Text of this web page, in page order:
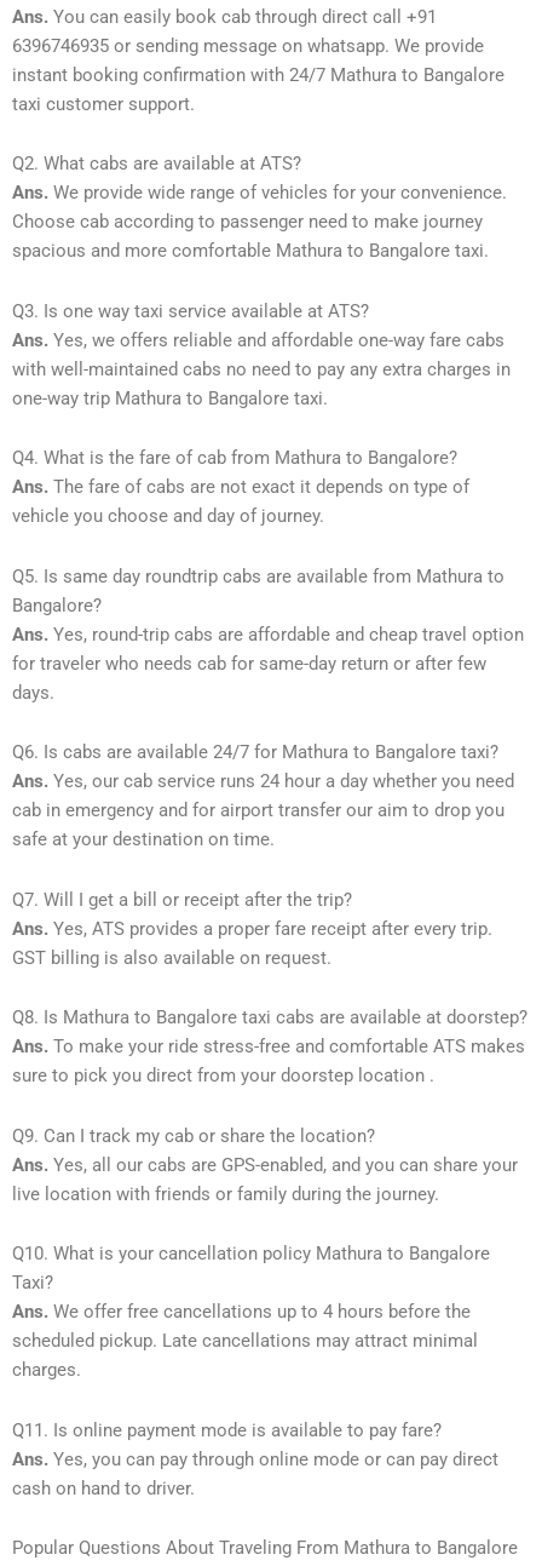
Ans. You can easily book cab through direct call +91
6396746935 or sending message on whatsapp. We provide
instant booking confirmation with 24/7 Mathura to Bangalore
taxi customer support.
Q2. What cabs are available at ATS?
Ans. We provide wide range of vehicles for your convenience.
Choose cab according to passenger need to make journey
spacious and more comfortable Mathura to Bangalore taxi.
Q3. Is one way taxi service available at ATS?
Ans. Yes, we offers reliable and affordable one-way fare cabs
with well-maintained cabs no need to pay any extra charges in
one-way trip Mathura to Bangalore taxi.
Q4. What is the fare of cab from Mathura to Bangalore?
Ans. The fare of cabs are not exact it depends on type of
vehicle you choose and day of journey.
Q5. Is same day roundtrip cabs are available from Mathura to
Bangalore?
Ans. Yes, round-trip cabs are affordable and cheap travel option
for traveler who needs cab for same-day return or after few
days.
Q6. Is cabs are available 24/7 for Mathura to Bangalore taxi?
Ans. Yes, our cab service runs 24 hour a day whether you need
cab in emergency and for airport transfer our aim to drop you
safe at your destination on time.
Q7. Will I get a bill or receipt after the trip?
Ans. Yes, ATS provides a proper fare receipt after every trip.
GST billing is also available on request.
Q8. Is Mathura to Bangalore taxi cabs are available at doorstep?
Ans. To make your ride stress-free and comfortable ATS makes
sure to pick you direct from your doorstep location .
Q9. Can I track my cab or share the location?
Ans. Yes, all our cabs are GPS-enabled, and you can share your
live location with friends or family during the journey.
Q10. What is your cancellation policy Mathura to Bangalore
Taxi?
Ans. We offer free cancellations up to 4 hours before the
scheduled pickup. Late cancellations may attract minimal
charges.
Q11. Is online payment mode is available to pay fare?
Ans. Yes, you can pay through online mode or can pay direct
cash on hand to driver.
Popular Questions About Traveling From Mathura to Bangalore